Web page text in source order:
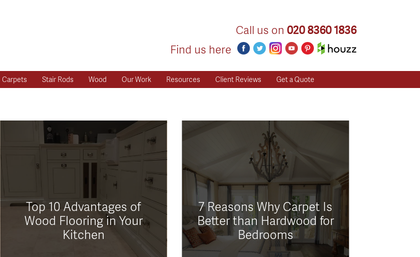
Call us on 020 8360 1836
Find us here
Carpets Stair Rods Wood Our Work Resources Client Reviews Get a Quote
Top 10 Advantages of
Wood Flooring in Your
Kitchen
7 Reasons Why Carpet Is
Better than Hardwood for
Bedrooms